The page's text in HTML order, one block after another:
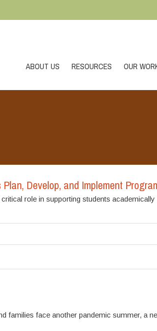
ABOUT US RESOURCES OUR
Develop, and Implement
role in supporting students
families face another pandemic summer, a